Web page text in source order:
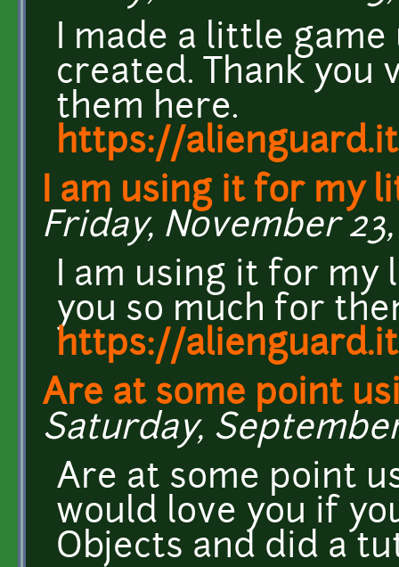
I made a little
created. Thank you
them here.
https://
I am using it for my
Friday, November 23,
I am using it for my
you so much for
https://
Are at some point
Saturday, September
Are at some point
would love you if
Objects and did a